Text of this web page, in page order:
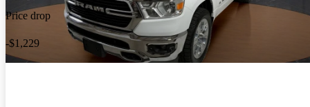
Price drop
-$1,229